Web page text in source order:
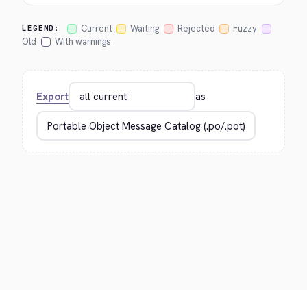
LEGEND: Current Waiting Rejected
Fuzzy
Old
With warnings
Export as